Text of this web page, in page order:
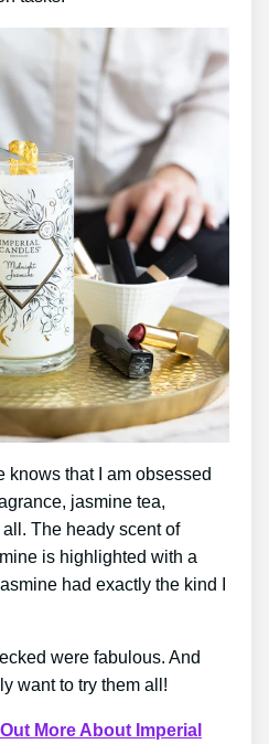
knows that I am obsessed
jasmine tea,
The heady scent of
is highlighted with a
had exactly the kind I
were fabulous. And
want to try them all!
More About Imperial